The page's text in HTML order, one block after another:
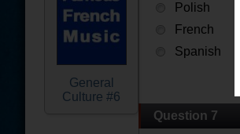
General
Culture #6
Polish
French
Spanish
Question 7